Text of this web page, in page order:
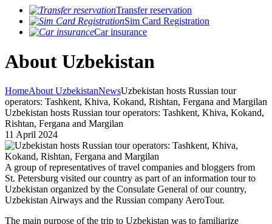
Transfer reservation
Sim Card Registration
Car insurance
About Uzbekistan
HomeAbout UzbekistanNewsUzbekistan hosts Russian tour
operators: Tashkent, Khiva, Kokand, Rishtan, Fergana and Margilan
Uzbekistan hosts Russian tour operators: Tashkent, Khiva, Kokand,
Rishtan, Fergana and Margilan
11 April 2024
A group of representatives of travel companies and bloggers from
St. Petersburg visited our country as part of an information tour to
Uzbekistan organized by the Consulate General of our country,
Uzbekistan Airways and the Russian company AeroTour.
The main purpose of the trip to Uzbekistan was to familiarize